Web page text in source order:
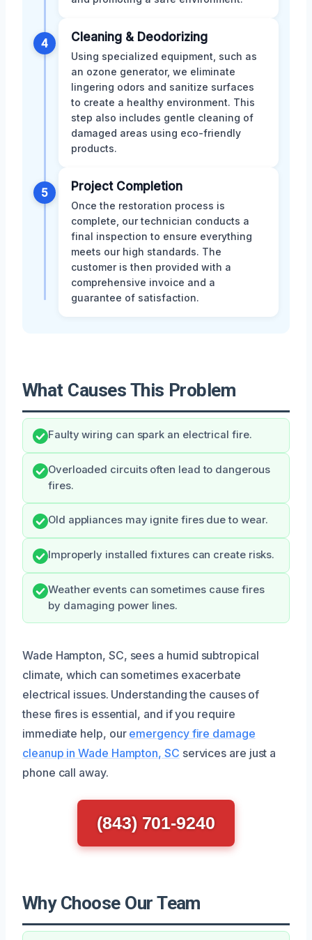
4 Cleaning & Deodorizing
Using specialized equipment, such as
an ozone generator, we eliminate
lingering odors and sanitize surfaces
to create a healthy environment. This
step also includes gentle cleaning of
damaged areas using eco-friendly
products.
5 Project Completion
Once the restoration process is
complete, our technician conducts a
final inspection to ensure everything
meets our high standards. The
customer is then provided with a
comprehensive invoice and a
guarantee of satisfaction.
What Causes This Problem
Faulty wiring can spark an electrical fire.
Overloaded circuits often lead to dangerous
fires.
Old appliances may ignite fires due to wear.
Improperly installed fixtures can create risks.
Weather events can sometimes cause fires
by damaging power lines.
Wade Hampton, SC, sees a humid subtropical
climate, which can sometimes exacerbate
electrical issues. Understanding the causes of
these fires is essential, and if you require
immediate help, our emergency fire damage
cleanup in Wade Hampton, SC services are just a
phone call away.
(843) 701-9240
Why Choose Our Team